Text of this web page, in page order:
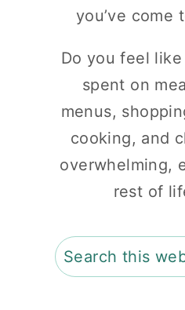
you’ve come
Do you feel
spent on
menus,
cooking, and
overwhelming,
rest of
Search